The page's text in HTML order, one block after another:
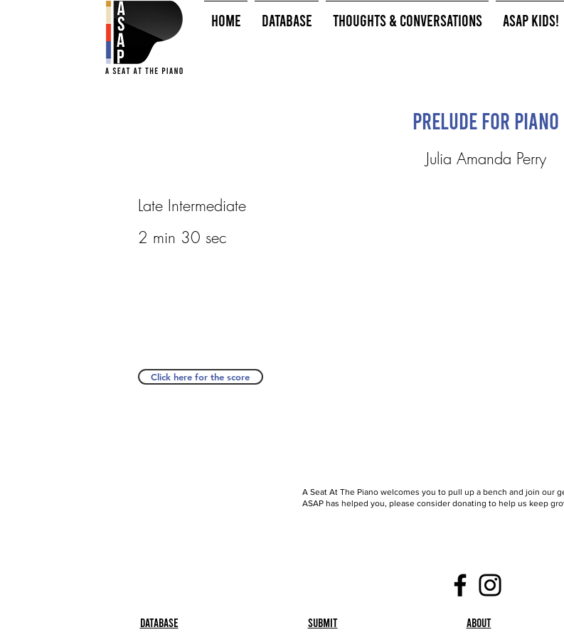
HOME Database Thoughts & Conversations ASAP Kids!
Prelude for Piano
Julia Amanda Perry
Late Intermediate
2 min 30 sec
Click here for the score
A Seat At The Piano welcomes you to pull up a bench and join our
ASAP has helped you, please consider donating to help us keep
Database Submit About